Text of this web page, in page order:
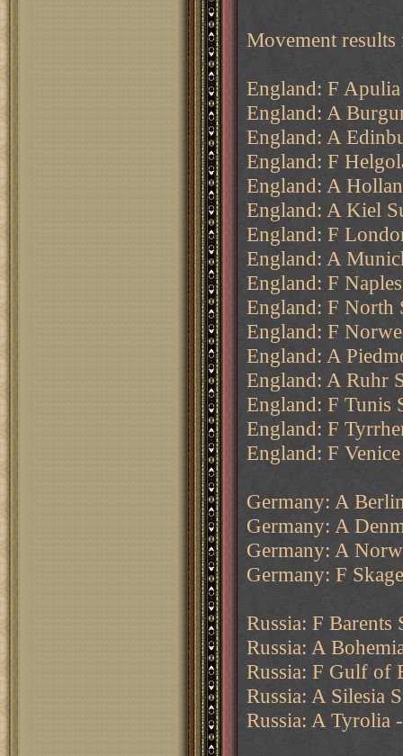
Movement
England: F
England: A
England: A
England: F
England: A
England: A Kiel
England: F
England: A
England: F
England: F North
England: F
England: A
England: A Ruhr
England: F Tunis
England: F
England: F
Germany: A
Germany: A
Germany: A
Germany: F
Russia: F Barents
Russia: A
Russia: F Gulf of
Russia: A Silesia
Russia: A Tyrolia